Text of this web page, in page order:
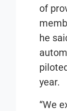
of
he
year.
“We